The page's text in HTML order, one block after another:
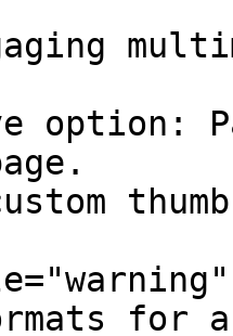
option:
for